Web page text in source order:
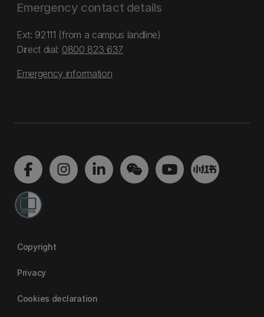
Emergency contact details
Ext: 92111 (from a campus landline)
Direct dial: 0800 823 637
Emergency information
Copyright
Privacy
Cookies declaration